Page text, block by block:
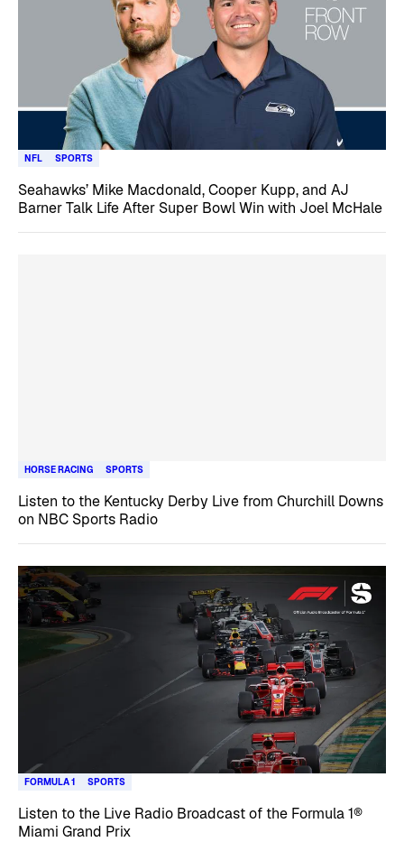
NFL SPORTS
Seahawks’ Mike Macdonald, Cooper Kupp, and AJ
Barner Talk Life After Super Bowl Win with Joel McHale
HORSE RACING SPORTS
Listen to the Kentucky Derby Live from Churchill Downs
on NBC Sports Radio
FORMULA 1 SPORTS
Listen to the Live Radio Broadcast of the Formula 1®
Miami Grand Prix